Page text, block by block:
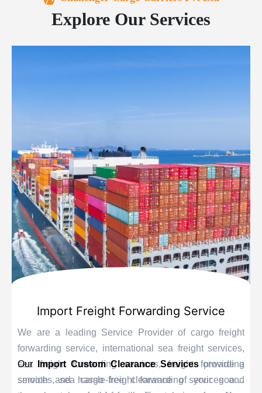
Explore Our Services
Import Freight Forwarding Service
We are a leading Service Provider of cargo freight
forwarding service, international sea freight services,
sea freight forwarding services, freight forwarding
services, sea cargo freight forwarding services and
Our Import Custom Clearance Servicesprovide a
smooth and hassle-free clearance of your goods